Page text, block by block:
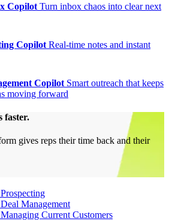
Copilot Turn inbox chaos into clear next
Copilot Real-time notes and instant
Copilot Smart outreach that keeps
moving forward
faster.
gives reps their time back and their
Management
Current Customers